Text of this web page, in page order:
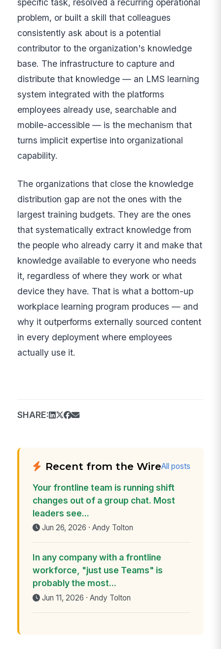
problem, or built a skill that colleagues
consistently ask about is a potential
contributor to the organization's knowledge
base. The infrastructure to capture and
distribute that knowledge — an LMS learning
system integrated with the platforms
employees already use, searchable and
mobile-accessible — is the mechanism that
turns implicit expertise into organizational
capability.
The organizations that close the knowledge
distribution gap are not the ones with the
largest training budgets. They are the ones
that systematically extract knowledge from
the people who already carry it and make that
knowledge available to everyone who needs
it, regardless of where they work or what
device they have. That is what a bottom-up
workplace learning program produces — and
why it outperforms externally sourced content
in every deployment where employees
actually use it.
SHARE:
Recent from the WireAll posts
Your frontline team is running shift
changes out of a group chat. Most
leaders see...
Jun 26, 2026 · Andy Tolton
In any company with a frontline
workforce, "just use Teams" is
probably the most...
Jun 11, 2026 · Andy Tolton